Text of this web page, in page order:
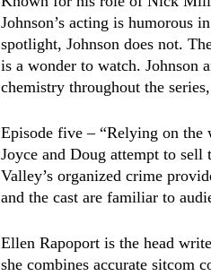
Johnson’s acting is humorous
spotlight, Johnson does not.
is a wonder to watch. Johnson
chemistry throughout the
Episode five – “Relying on the
Joyce and Doug attempt to sell
Valley’s organized crime
and the cast are familiar to
Ellen Rapoport is the head
she combines accurate sitcom